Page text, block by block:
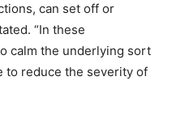
can set off or
“In these
calm the underlying sort
to reduce the severity of